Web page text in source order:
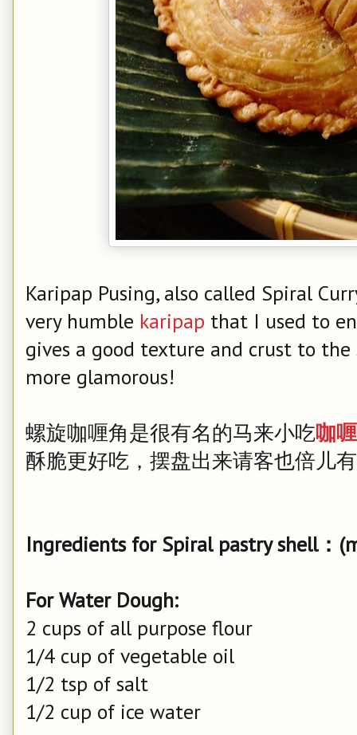
Karipap Pusing, also called Spiral
very humble karipap that I used to
gives a good texture and crust to
more glamorous!
螺旋咖喱角是很有名的马来小吃咖
酥脆更好吃，摆盘出来请客也倍儿
Ingredients for Spiral pastry shell：
For Water Dough:
2 cups of all purpose flour
1/4 cup of vegetable oil
1/2 tsp of salt
1/2 cup of ice water